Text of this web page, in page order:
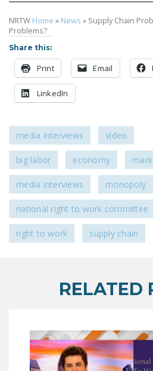
ACT)
DONATE
NRTW Home » News » Supply Chain
Problems?
Share this:
Print Email
LinkedIn
media interviews video
big labor economy
media interviews monopoly
national right to work committee
right to work supply chain
RELATED